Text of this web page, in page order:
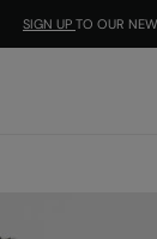
SIGN UP TO OUR